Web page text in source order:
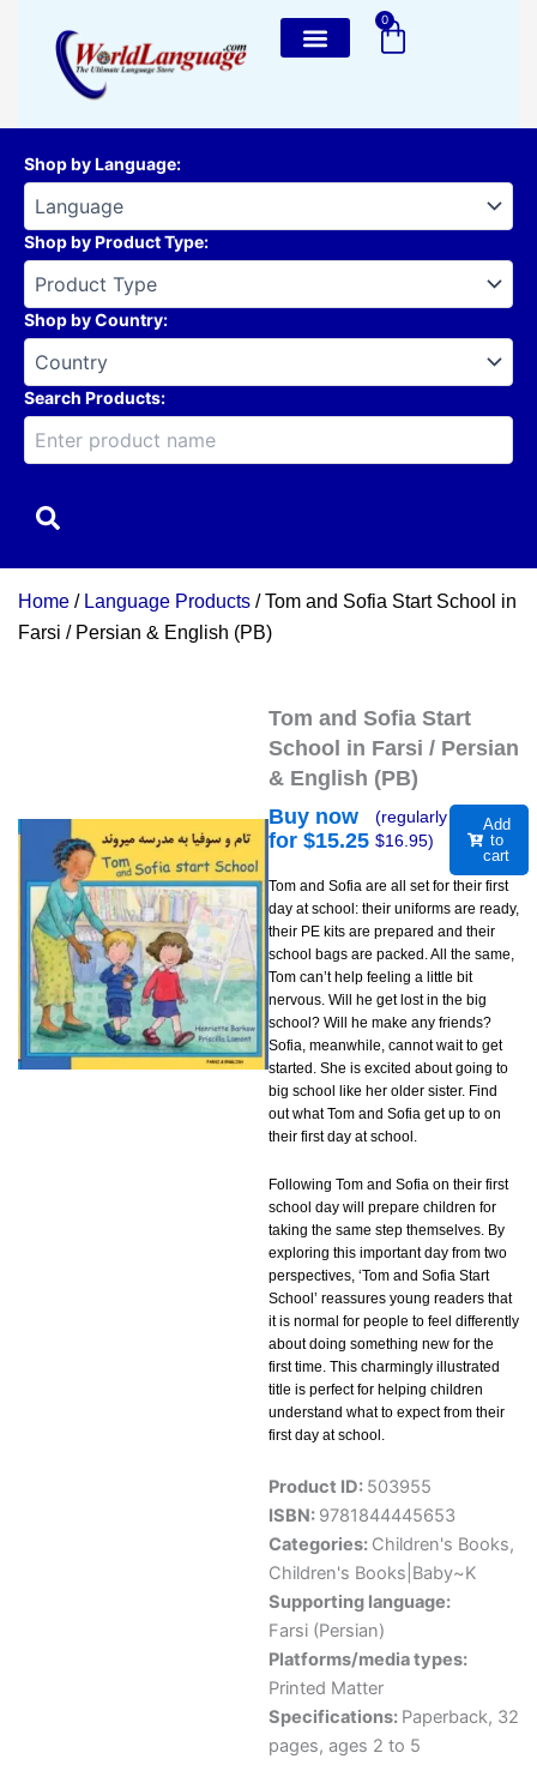
content
0
Cart
Shop by Language:
Shop by Product Type:
Shop by Country:
Search Products:
Home / Language Products / Tom and Sofia Start School in
Farsi / Persian & English (PB)
Tom and Sofia Start
School in Farsi / Persian
& English (PB)
Buy now
for $15.25
(regularly
$16.95)
Add
to
cart
Tom and Sofia are all set for their first
day at school: their uniforms are ready,
their PE kits are prepared and their
school bags are packed. All the same,
Tom can’t help feeling a little bit
nervous. Will he get lost in the big
school? Will he make any friends?
Sofia, meanwhile, cannot wait to get
started. She is excited about going to
big school like her older sister. Find
out what Tom and Sofia get up to on
their first day at school.
Following Tom and Sofia on their first
school day will prepare children for
taking the same step themselves. By
exploring this important day from two
perspectives, ‘Tom and Sofia Start
School’ reassures young readers that
it is normal for people to feel differently
about doing something new for the
first time. This charmingly illustrated
title is perfect for helping children
understand what to expect from their
first day at school.
Product ID: 503955
ISBN: 9781844445653
Categories: Children's Books,
Children's Books|Baby~K
Supporting language:
Farsi (Persian)
Platforms/media types:
Printed Matter
Specifications: Paperback, 32
pages, ages 2 to 5